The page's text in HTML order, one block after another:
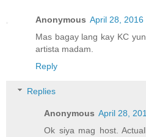
Anonymous April 28, 2016
Mas bagay lang kay KC
artista madam.
Reply
Replies
Anonymous April 28,
Ok siya mag host.